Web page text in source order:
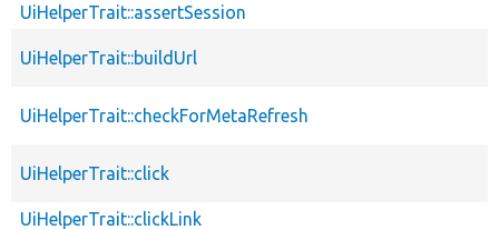
UiHelperTrait::assertSession
UiHelperTrait::buildUrl
UiHelperTrait::checkForMetaRefresh
UiHelperTrait::click
UiHelperTrait::clickLink